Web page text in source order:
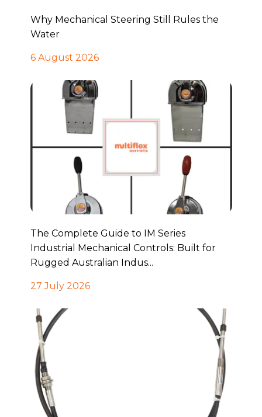
Why Mechanical Steering Still Rules the
Water
6 August 2026
The Complete Guide to IM Series
Industrial Mechanical Controls: Built for
Rugged Australian Indus...
27 July 2026